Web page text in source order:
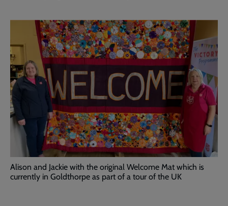
Alison and Jackie with the original Welcome Mat which is
currently in Goldthorpe as part of a tour of the UK